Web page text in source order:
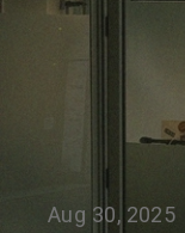
Aug 30, 2025